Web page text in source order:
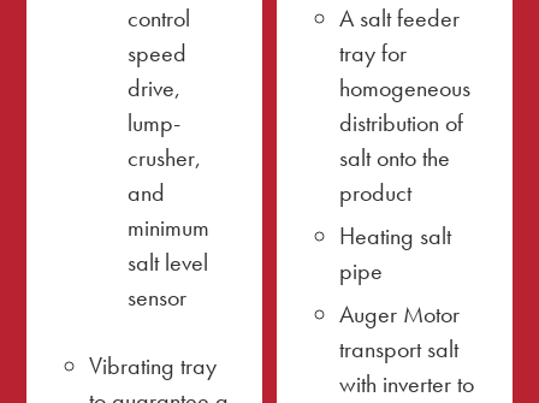
control
speed
drive,
lump-
crusher,
and
minimum
salt level
sensor
Vibrating tray
A salt feeder
tray for
homogeneous
distribution of
salt onto the
product
Heating salt
pipe
Auger Motor
transport salt
with inverter to